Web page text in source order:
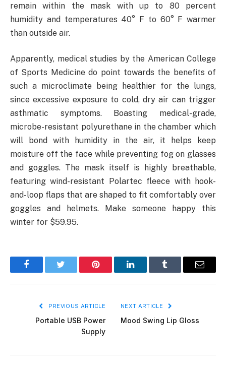
remain within the mask with up to 80 percent
humidity and temperatures 40° F to 60° F warmer
than outside air.
Apparently, medical studies by the American College
of Sports Medicine do point towards the benefits of
such a microclimate being healthier for the lungs,
since excessive exposure to cold, dry air can trigger
asthmatic symptoms. Boasting medical-grade,
microbe-resistant polyurethane in the chamber which
will bond with humidity in the air, it helps keep
moisture off the face while preventing fog on glasses
and goggles. The mask itself is highly breathable,
featuring wind-resistant Polartec fleece with hook-
and-loop flaps that are shaped to fit comfortably over
goggles and helmets. Make someone happy this
winter for $59.95.
FacebookTwitter Pinterest LinkedInTumblr Email
PREVIOUS ARTICLE
Portable USB Power
Supply
NEXT ARTICLE
Mood Swing Lip Gloss